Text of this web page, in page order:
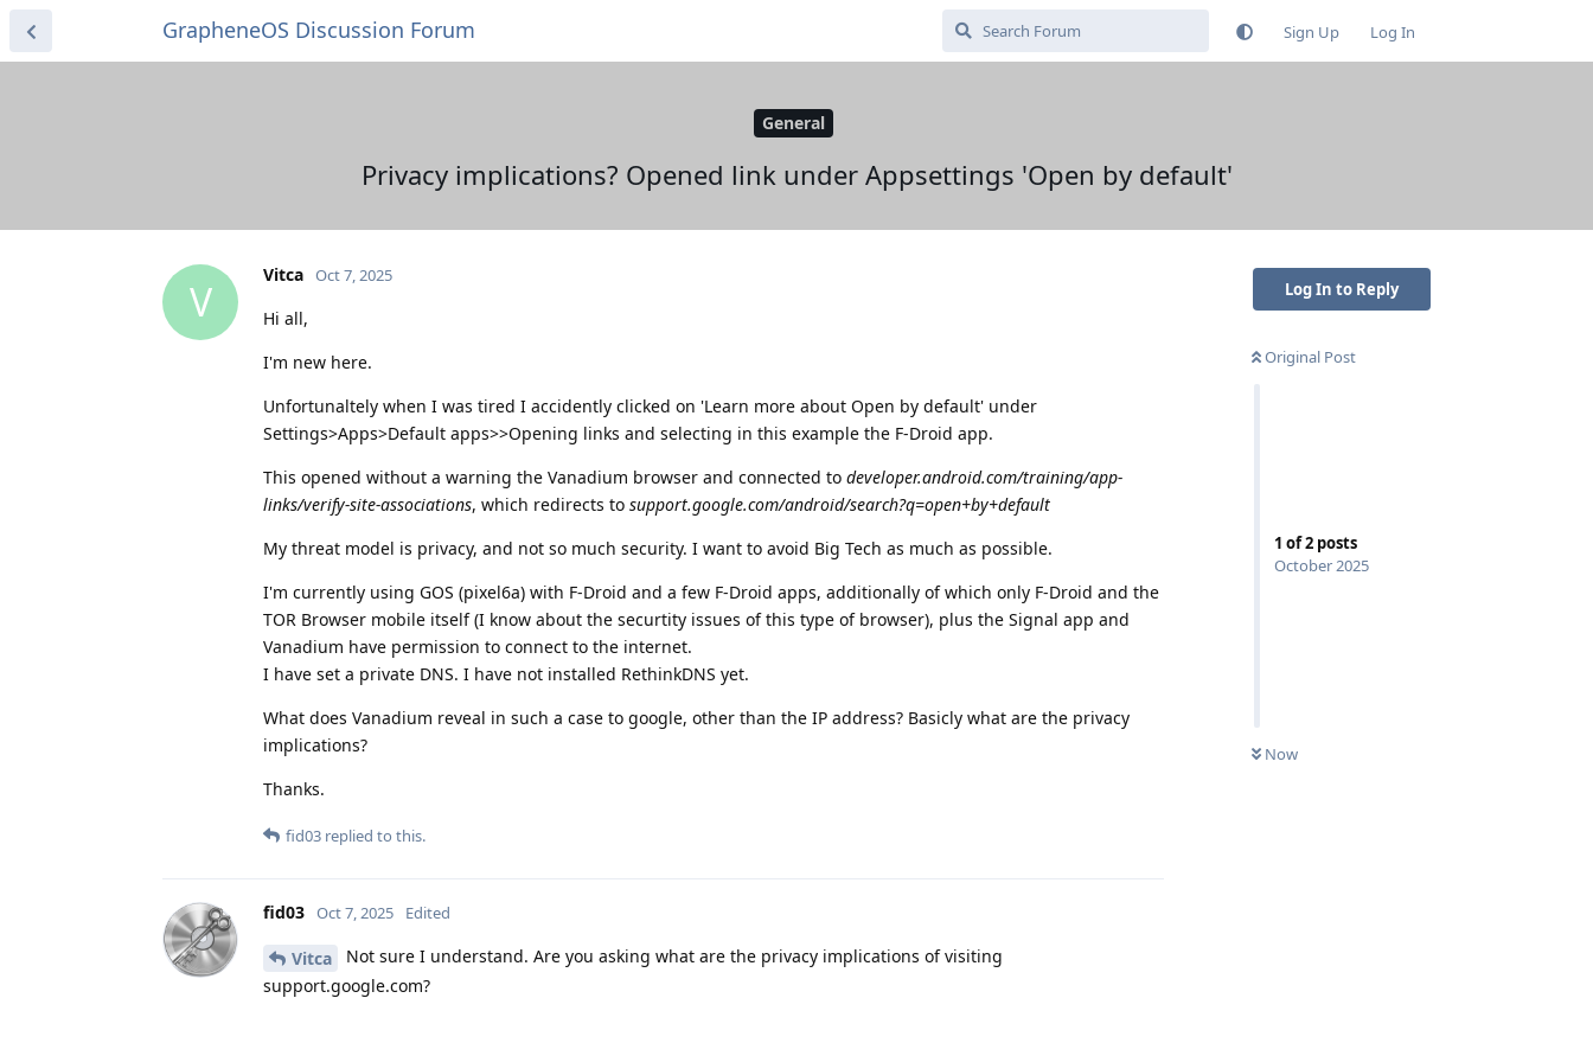
GrapheneOS Discussion Forum Sign Up Log In
General
Privacy implications? Opened link under Appsettings 'Open by default'
Log In to Reply
Original Post
1 of2 posts
October 2025
Now
V
Vitca Oct 7, 2025
Hi all,
I'm new here.
Unfortunaltely when I was tired I accidently clicked on 'Learn more about Open by default' under
Settings>Apps>Default apps>>Opening links and selecting in this example the F-Droid app.
This opened without a warning the Vanadium browser and connected to developer.android.com/training/app-
links/verify-site-associations, which redirects to support.google.com/android/search?q=open+by+default
My threat model is privacy, and not so much security. I want to avoid Big Tech as much as possible.
I'm currently using GOS (pixel6a) with F-Droid and a few F-Droid apps, additionally of which only F-Droid and the
TOR Browser mobile itself (I know about the securtity issues of this type of browser), plus the Signal app and
Vanadium have permission to connect to the internet.
I have set a private DNS. I have not installed RethinkDNS yet.
What does Vanadium reveal in such a case to google, other than the IP address? Basicly what are the privacy
implications?
Thanks.
fid03 replied to this.
fid03 Oct 7, 2025 Edited
Vitca
Not sure I understand. Are you asking what are the privacy implications of visiting
support.google.com?